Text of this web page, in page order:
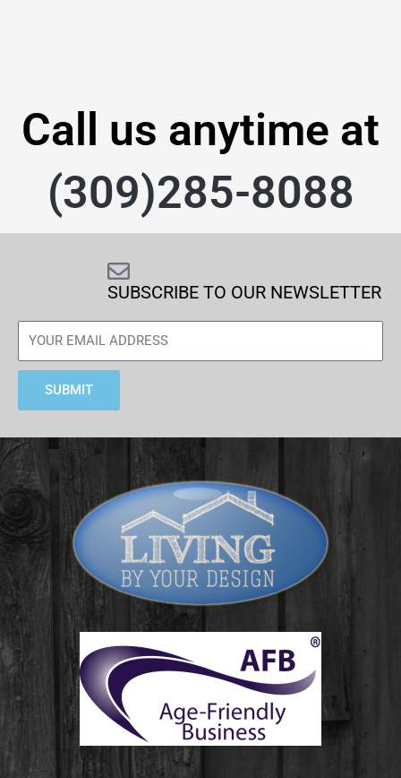
Call us anytime at
(309)285-8088
SUBSCRIBE TO OUR NEWSLETTER
SUBMIT